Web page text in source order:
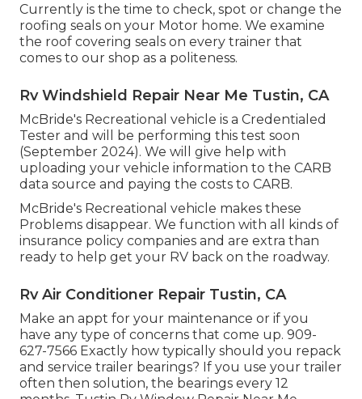
Currently is the time to check, spot or change the
roofing seals on your Motor home. We examine
the roof covering seals on every trainer that
comes to our shop as a politeness.
Rv Windshield Repair Near Me Tustin, CA
McBride's Recreational vehicle is a Credentialed
Tester and will be performing this test soon
(September 2024). We will give help with
uploading your vehicle information to the CARB
data source and paying the costs to CARB.
McBride's Recreational vehicle makes these
Problems disappear. We function with all kinds of
insurance policy companies and are extra than
ready to help get your RV back on the roadway.
Rv Air Conditioner Repair Tustin, CA
Make an appt for your maintenance or if you
have any type of concerns that come up. 909-
627-7566 Exactly how typically should you repack
and service trailer bearings? If you use your trailer
often then solution, the bearings every 12